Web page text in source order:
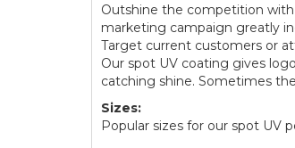
Outshine the competition with
marketing campaign greatly
Target current customers or
Our spot UV coating gives
catching shine. Sometimes
Sizes:
Popular sizes for our spot UV